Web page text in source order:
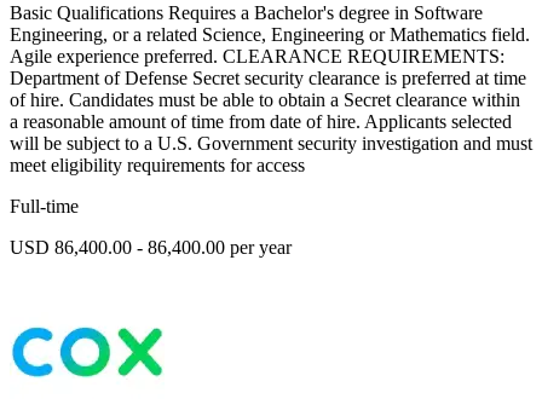
Basic Qualifications Requires a Bachelor's degree in Software
Engineering, or a related Science, Engineering or Mathematics field.
Agile experience preferred. CLEARANCE REQUIREMENTS:
Department of Defense Secret security clearance is preferred at time
of hire. Candidates must be able to obtain a Secret clearance within
a reasonable amount of time from date of hire. Applicants selected
will be subject to a U.S. Government security investigation and must
meet eligibility requirements for access
Full-time
USD 86,400.00 - 86,400.00 per year